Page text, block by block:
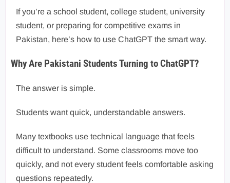
If you’re a school student, college student, university
student, or preparing for competitive exams in
Pakistan, here’s how to use ChatGPT the smart way.
Why Are Pakistani Students Turning to ChatGPT?
The answer is simple.
Students want quick, understandable answers.
Many textbooks use technical language that feels
difficult to understand. Some classrooms move too
quickly, and not every student feels comfortable asking
questions repeatedly.